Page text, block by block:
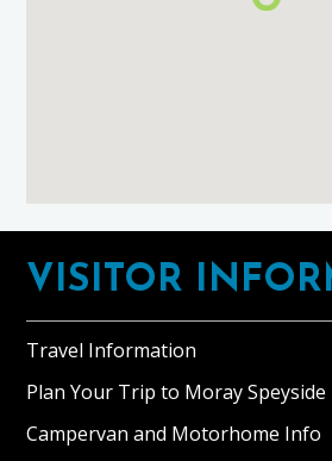
Footer
VISITOR
Travel Information
Plan Your Trip to Moray Speyside
Campervan and Motorhome Info